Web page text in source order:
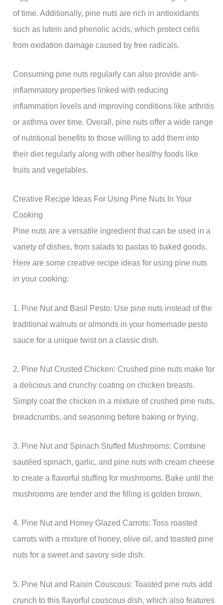
of time. Additionally, pine nuts are rich in antioxidants
such as lutein and phenolic acids, which protect cells
from oxidation damage caused by free radicals.
Consuming pine nuts regularly can also provide anti-
inflammatory properties linked with reducing
inflammation levels and improving conditions like arthritis
or asthma over time. Overall, pine nuts offer a wide range
of nutritional benefits to those willing to add them into
their diet regularly along with other healthy foods like
fruits and vegetables.
Creative Recipe Ideas For Using Pine Nuts In Your
Cooking
Pine nuts are a versatile ingredient that can be used in a
variety of dishes, from salads to pastas to baked goods.
Here are some creative recipe ideas for using pine nuts
in your cooking:
1. Pine Nut and Basil Pesto: Use pine nuts instead of the
traditional walnuts or almonds in your homemade pesto
sauce for a unique twist on a classic dish.
2. Pine Nut Crusted Chicken: Crushed pine nuts make for
a delicious and crunchy coating on chicken breasts.
Simply coat the chicken in a mixture of crushed pine nuts,
breadcrumbs, and seasoning before baking or frying.
3. Pine Nut and Spinach Stuffed Mushrooms: Combine
sautéed spinach, garlic, and pine nuts with cream cheese
to create a flavorful stuffing for mushrooms. Bake until the
mushrooms are tender and the filling is golden brown.
4. Pine Nut and Honey Glazed Carrots: Toss roasted
carrots with a mixture of honey, olive oil, and toasted pine
nuts for a sweet and savory side dish.
5. Pine Nut and Raisin Couscous: Toasted pine nuts add
crunch to this flavorful couscous dish, which also features